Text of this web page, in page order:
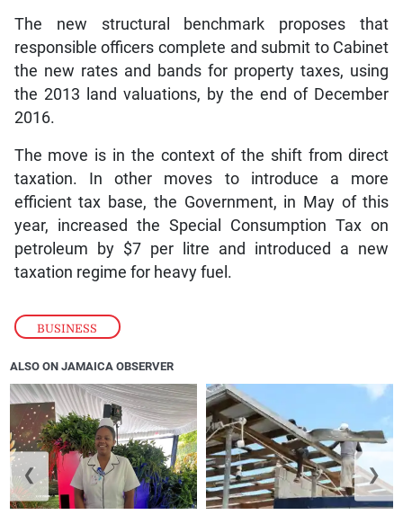
BUSINESS
The new structural benchmark proposes that
responsible officers complete and submit to Cabinet
the new rates and bands for property taxes, using
the 2013 land valuations, by the end of December
2016.
The move is in the context of the shift from direct
taxation. In other moves to introduce a more
efficient tax base, the Government, in May of this
year, increased the Special Consumption Tax on
petroleum by $7 per litre and introduced a new
taxation regime for heavy fuel.
ALSO ON JAMAICA OBSERVER
❮ ❯